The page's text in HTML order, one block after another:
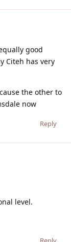
good
Citeh has very
the other to
now
Reply
level.